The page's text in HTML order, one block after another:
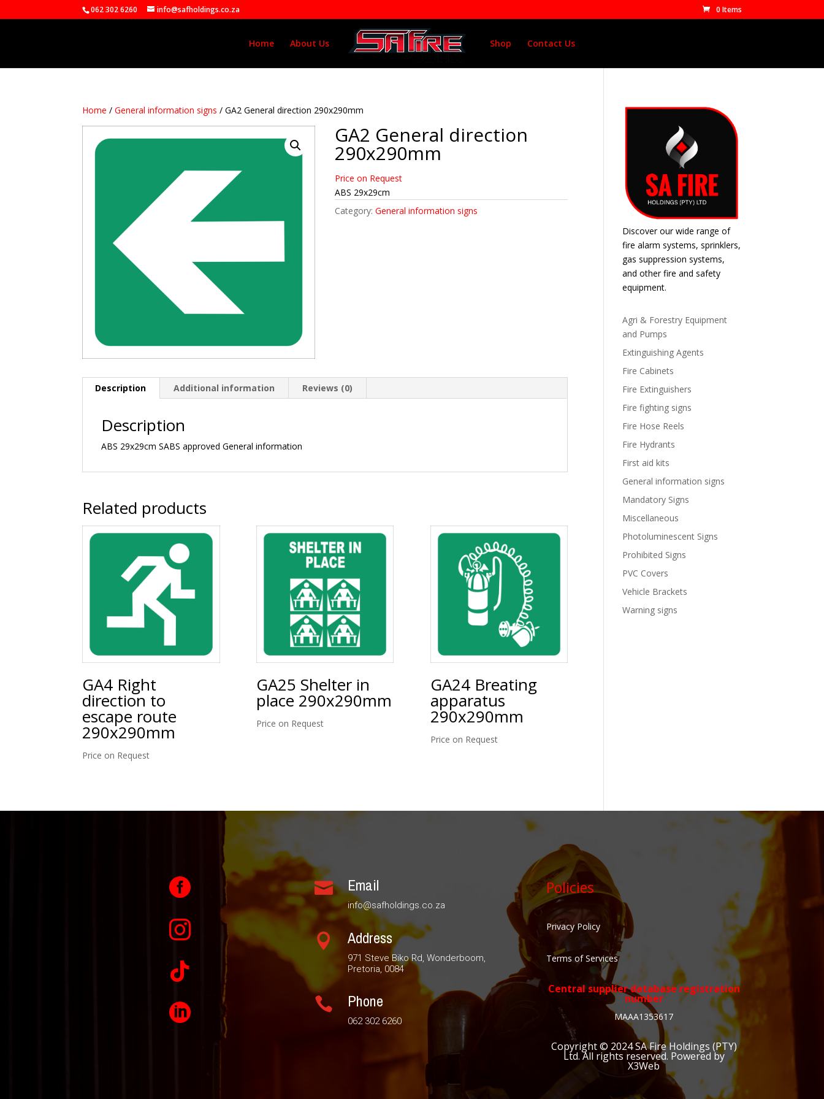
062 302 6260 info@safholdings.co.za 0 Items
Home About Us Shop Contact Us
Home /General information signs / GA2 General direction 290x290mm
GA2 General direction
290x290mm
Price on Request
ABS 29x29cm
Category:General information signs
Description Additional information Reviews (0)
Description
ABS 29x29cm SABS approved General information
Related products
GA4 Right
direction to
escape route
290x290mm
Price on Request
GA25 Shelter in
place 290x290mm
Price on Request
GA24 Breating
apparatus
290x290mm
Price on Request
Discover our wide range of
fire alarm systems, sprinklers,
gas suppression systems,
and other fire and safety
equipment.
Agri & Forestry Equipment
and Pumps
Extinguishing Agents
Fire Cabinets
Fire Extinguishers
Fire fighting signs
Fire Hose Reels
Fire Hydrants
First aid kits
General information signs
Mandatory Signs
Miscellaneous
Photoluminescent Signs
Prohibited Signs
PVC Covers
Vehicle Brackets
Warning signs




 Email
info@safholdings.co.za
 Address
971 Steve Biko Rd, Wonderboom,
Pretoria, 0084
 Phone
062 302 6260
Policies
Privacy Policy
Terms of Services
Central supplier database registration
number
MAAA1353617
Copyright © 2024SA Fire Holdings (PTY)
Ltd. All rights reserved. Powered by
X3Web